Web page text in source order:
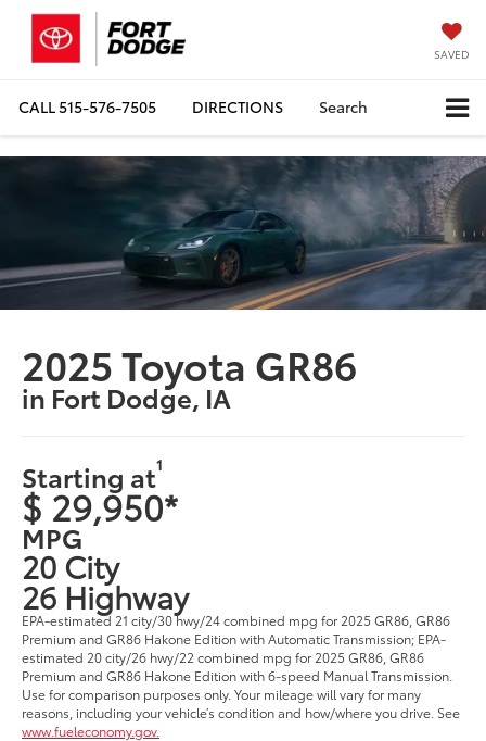
SAVED
CALL515-576-7505 DIRECTIONS Search
2025 Toyota GR86
in Fort Dodge, IA
Starting at1
$ 29,950*
MPG
20 City
26 Highway
EPA-estimated 21 city/30 hwy/24 combined mpg for 2025 GR86, GR86
Premium and GR86 Hakone Edition with Automatic Transmission; EPA-
estimated 20 city/26 hwy/22 combined mpg for 2025 GR86, GR86
Premium and GR86 Hakone Edition with 6-speed Manual Transmission.
Use for comparison purposes only. Your mileage will vary for many
reasons, including your vehicle’s condition and how/where you drive. See
www.fueleconomy.gov.